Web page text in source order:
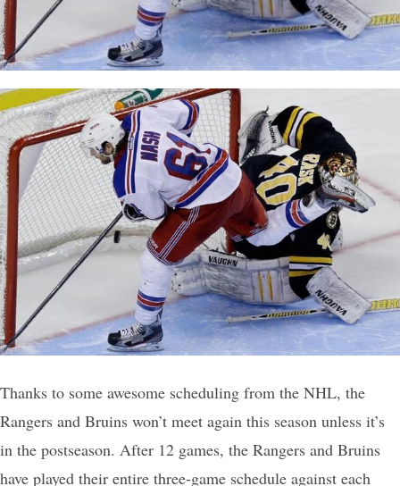
Thanks to some awesome scheduling from the NHL, the
Rangers and Bruins won’t meet again this season unless it’s
in the postseason. After 12 games, the Rangers and Bruins
have played their entire three-game schedule against each